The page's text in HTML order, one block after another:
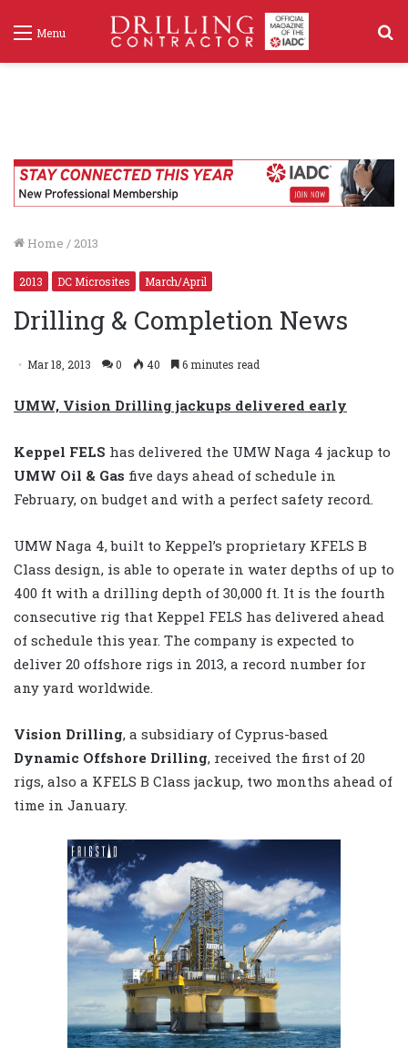
Menu
Home / 2013
2013 DC Microsites March/April
Drilling & Completion News
Mar 18, 2013 0 40 6 minutes read
UMW, Vision Drilling jackups delivered early
Keppel FELS has delivered the UMW Naga 4 jackup to
UMW Oil & Gas five days ahead of schedule in
February, on budget and with a perfect safety record.
UMW Naga 4, built to Keppel’s proprietary KFELS B
Class design, is able to operate in water depths of up to
400 ft with a drilling depth of 30,000 ft. It is the fourth
consecutive rig that Keppel FELS has delivered ahead
of schedule this year. The company is expected to
deliver 20 offshore rigs in 2013, a record number for
any yard worldwide.
Vision Drilling, a subsidiary of Cyprus-based
Dynamic Offshore Drilling, received the first of 20
rigs, also a KFELS B Class jackup, two months ahead of
time in January.